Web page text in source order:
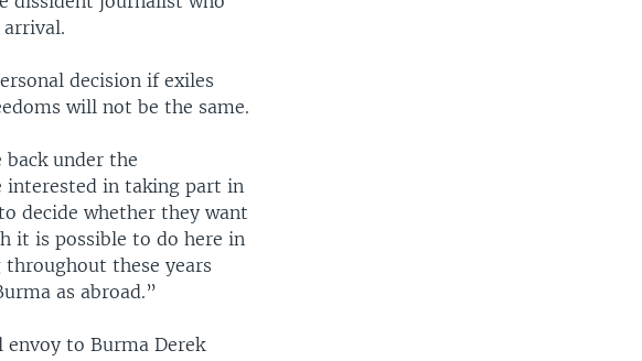
decision if exiles
will not be the same.
under the
interested in taking part in
decide whether they want
it is possible to do here in
these years
as abroad.”
envoy to Burma Derek